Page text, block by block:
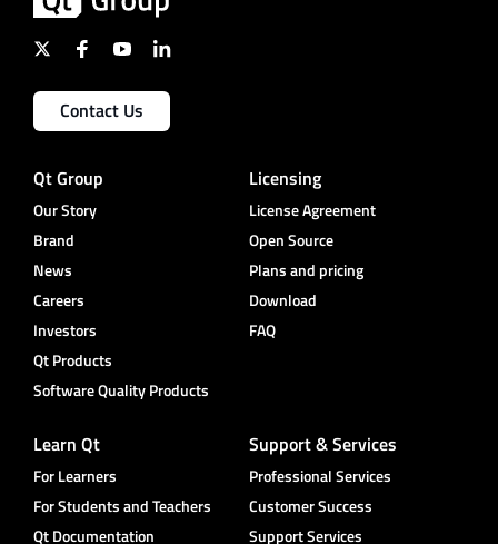
Contact Us
Qt Group
Our Story
Brand
News
Careers
Investors
Qt Products
Software Quality Products
Licensing
License Agreement
Open Source
Plans and pricing
Download
FAQ
Learn Qt
For Learners
For Students and Teachers
Qt Documentation
Support & Services
Professional Services
Customer Success
Support Services